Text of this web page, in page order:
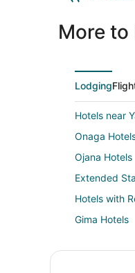
More to
Lodging
Hotels near
Onaga
Ojana Hotels
Extended
Hotels with
Gima Hotels